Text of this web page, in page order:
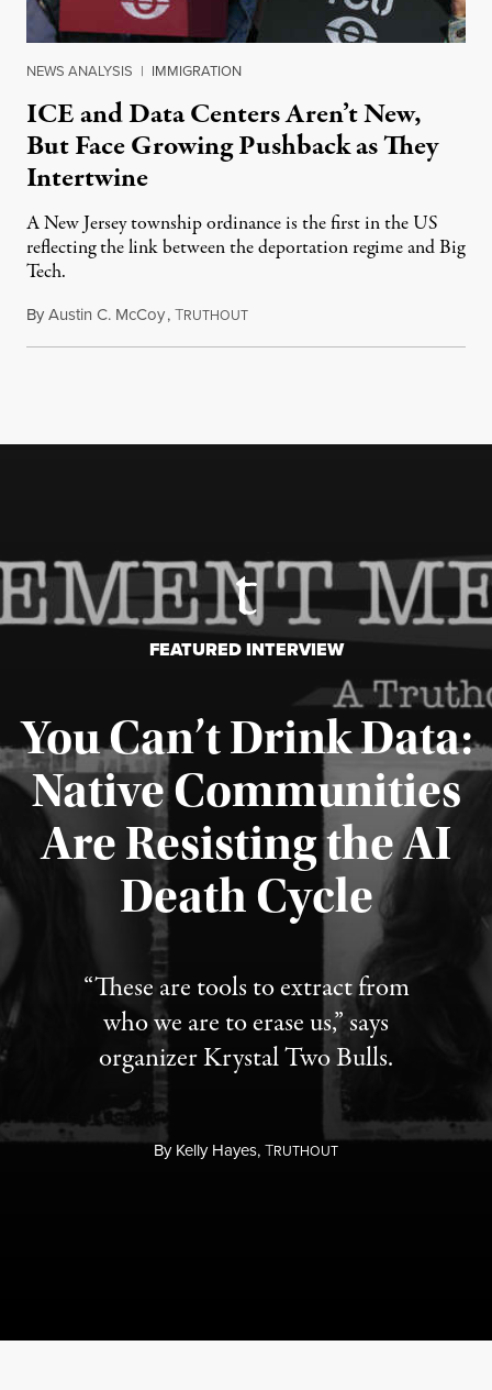
NEWS ANALYSIS | IMMIGRATION
ICE and Data Centers Aren’t New,
But Face Growing Pushback as They
Intertwine
A New Jersey township ordinance is the first in the US
reflecting the link between the deportation regime and Big
Tech.
ByAustin C. McCoy,TRUTHOUTAugust 8, 2026
FEATURED INTERVIEW
You Can’t Drink Data:
Native Communities
Are Resisting the AI
Death Cycle
“These are tools to extract from
who we are to erase us,” says
organizer Krystal Two Bulls.
ByKelly Hayes,TRUTHOUT
Published August 6, 2026